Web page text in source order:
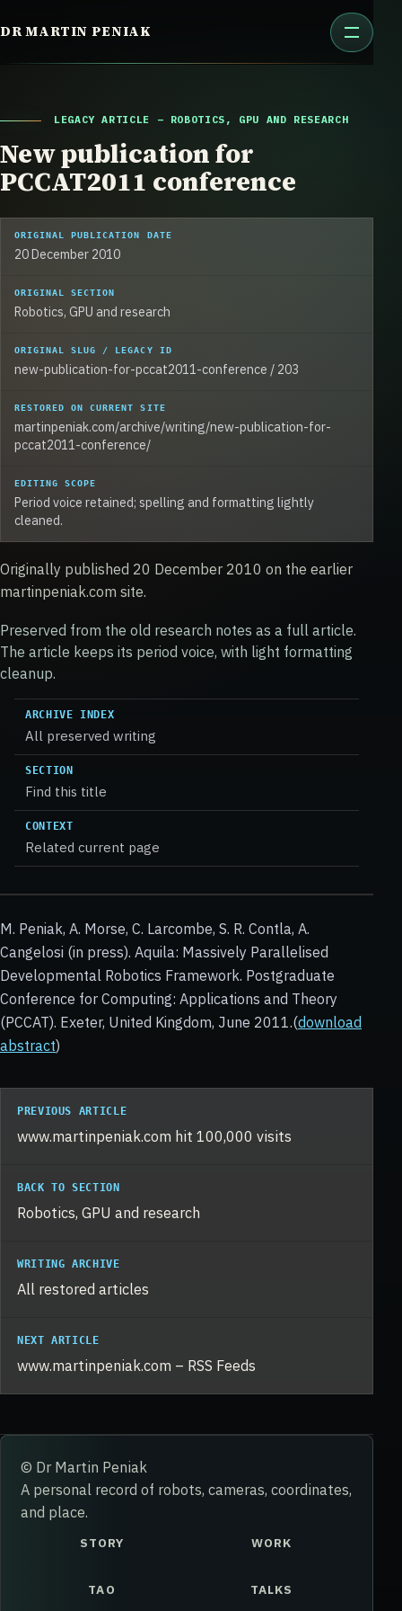
to
DR MARTIN PENIAK
LEGACY ARTICLE – ROBOTICS, GPU AND RESEARCH
New publication for
PCCAT2011 conference
ORIGINAL PUBLICATION DATE
20 December 2010
ORIGINAL SECTION
Robotics, GPU and research
ORIGINAL SLUG / LEGACY ID
new-publication-for-pccat2011-conference / 203
RESTORED ON CURRENT SITE
martinpeniak.com/archive/writing/new-publication-for-
pccat2011-conference/
EDITING SCOPE
Period voice retained; spelling and formatting lightly
cleaned.
Originally published 20 December 2010 on the earlier
martinpeniak.com site.
Preserved from the old research notes as a full article.
The article keeps its period voice, with light formatting
cleanup.
ARCHIVE INDEX
All preserved writing
SECTION
Find this title
CONTEXT
Related current page
M. Peniak, A. Morse, C. Larcombe, S. R. Contla, A.
Cangelosi (in press). Aquila: Massively Parallelised
Developmental Robotics Framework. Postgraduate
Conference for Computing: Applications and Theory
(PCCAT). Exeter, United Kingdom, June 2011.(download
abstract)
PREVIOUS ARTICLE
www.martinpeniak.com hit 100,000 visits
BACK TO SECTION
Robotics, GPU and research
WRITING ARCHIVE
All restored articles
NEXT ARTICLE
www.martinpeniak.com – RSS Feeds
© Dr Martin Peniak
A personal record of robots, cameras, coordinates,
and place.
STORY WORK
TAO TALKS